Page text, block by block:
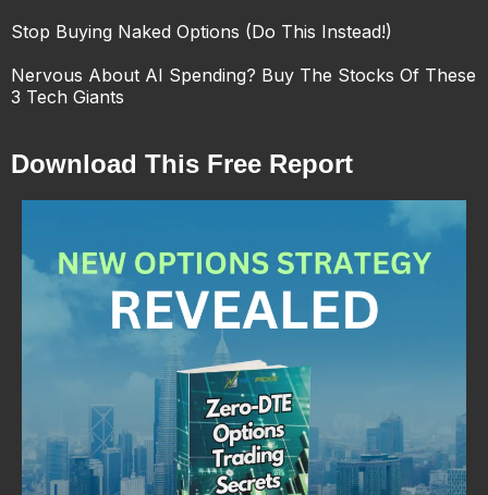
Stop Buying Naked Options (Do This Instead!)
Nervous About AI Spending? Buy The Stocks Of These
3 Tech Giants
Download This Free Report